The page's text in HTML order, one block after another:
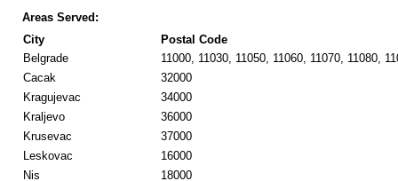
Areas Served:
City
Postal Code
Belgrade
11000, 11030, 11050, 11060, 11070, 11080,
Cacak
32000
Kragujevac
34000
Kraljevo
36000
Krusevac
37000
Leskovac
16000
Nis
18000